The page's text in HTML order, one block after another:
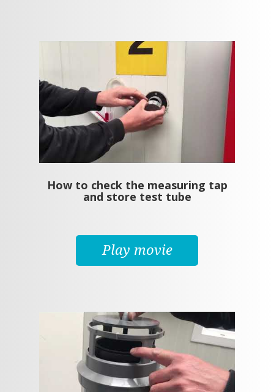
How to check the measuring tap
and store test tube
Play movie